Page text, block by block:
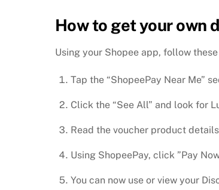
How to get your own
Using your Shopee app, follow
Tap the “ShopeePay Near Me”
Click the “See All” and look for
Read the voucher product
Using ShopeePay, click ”Pay
You can now use or view your